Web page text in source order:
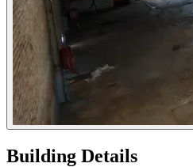
Building Details